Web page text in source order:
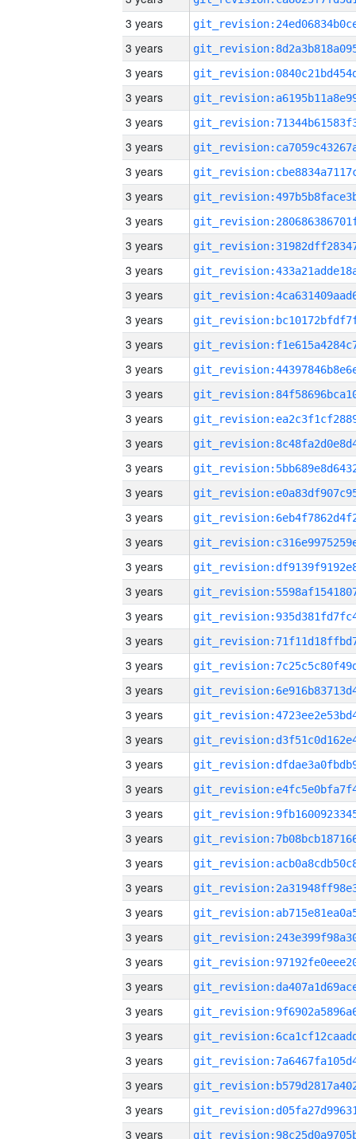
3 years
3 years
3 years
3 years
3 years
3 years
3 years
3 years
3 years
3 years
3 years
3 years
3 years
3 years
3 years
3 years
3 years
3 years
3 years
3 years
3 years
3 years
3 years
3 years
3 years
3 years
3 years
3 years
3 years
3 years
3 years
3 years
3 years
3 years
3 years
3 years
3 years
3 years
3 years
3 years
3 years
3 years
3 years
3 years
3 years
3 years